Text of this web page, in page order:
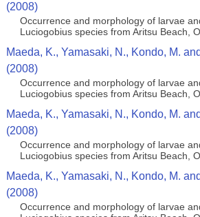
(2008)
Occurrence and morphology of larvae
Luciogobius species from Aritsu Beach,
Maeda, K., Yamasaki, N., Kondo, M.
(2008)
Occurrence and morphology of larvae
Luciogobius species from Aritsu Beach,
Maeda, K., Yamasaki, N., Kondo, M.
(2008)
Occurrence and morphology of larvae
Luciogobius species from Aritsu Beach,
Maeda, K., Yamasaki, N., Kondo, M.
(2008)
Occurrence and morphology of larvae